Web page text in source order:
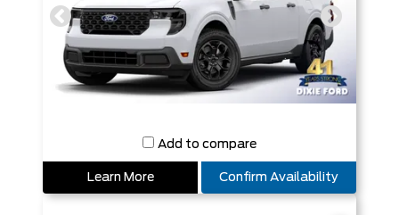
Add to compare
Learn More Confirm Availability